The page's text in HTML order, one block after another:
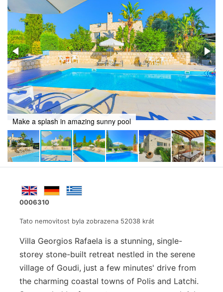
0006310
Tato nemovitost byla zobrazena 52038 krát
Villa Georgios Rafaela is a stunning, single-
storey stone-built retreat nestled in the serene
village of Goudi, just a few minutes' drive from
the charming coastal towns of Polis and Latchi.
Refresh and revive in awesome pool